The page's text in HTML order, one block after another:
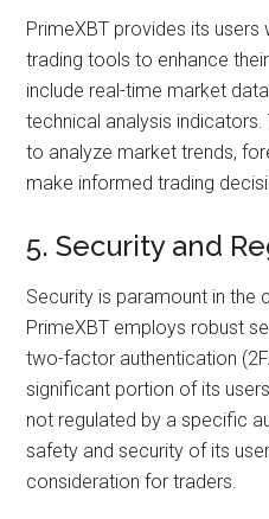
PrimeXBT provides its
trading tools to enhance
include real-time market
technical analysis
to analyze market trends,
make informed trading
5. Security and
Security is paramount in the
PrimeXBT employs robust
two-factor authentication
significant portion of its
not regulated by a specific
safety and security of its
consideration for traders.